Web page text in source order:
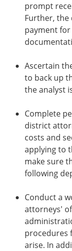
prompt
Further,
payment
Ascertain
to back up
the analyst
Complete
district
costs and
applying to
make sure
following
Conduct a
attorneys'
procedures
arise. In